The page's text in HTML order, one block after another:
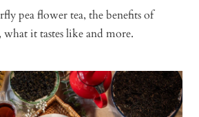
pea flower tea, the benefits of
it tastes like and more.